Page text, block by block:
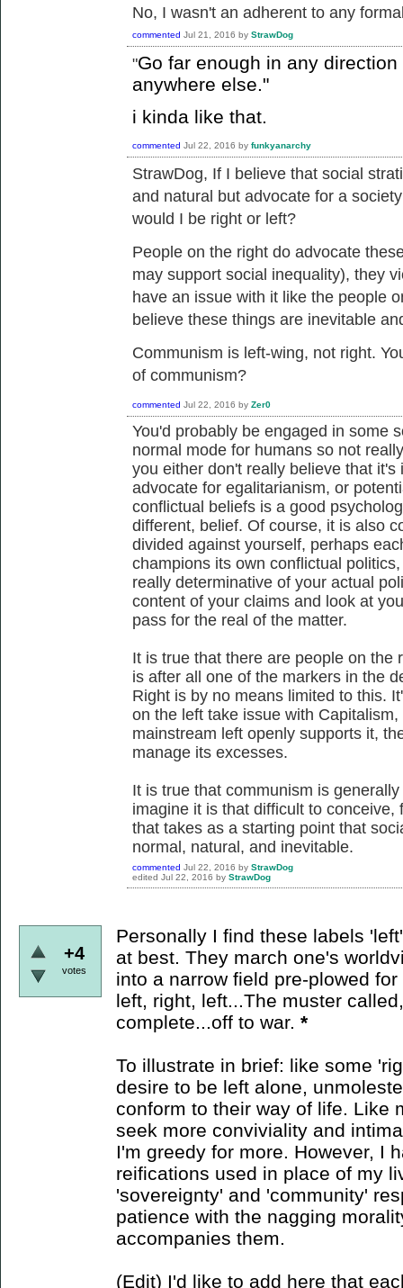
No, I wasn't an adherent to any
commented Jul 21, 2016 by StrawDog
"Go far enough in any
anywhere else."
i kinda like that.
commented Jul 22, 2016 by funkyanarchy
StrawDog, If I believe that social
and natural but advocate for a
would I be right or left?
People on the right do advocate
may support social inequality), they
have an issue with it like the people
believe these things are inevitable
Communism is left-wing, not right.
of communism?
commented Jul 22, 2016 by Zer0
You'd probably be engaged in some
normal mode for humans so not
you either don't really believe that
advocate for egalitarianism, or
conflictual beliefs is a good
different, belief. Of course, it is also
divided against yourself, perhaps
champions its own conflictual
really determinative of your actual
content of your claims and look at
pass for the real of the matter.
It is true that there are people on the
is after all one of the markers in the
Right is by no means limited to this.
on the left take issue with
mainstream left openly supports it,
manage its excesses.
It is true that communism is
imagine it is that difficult to
that takes as a starting point that
normal, natural, and inevitable.
commented Jul 22, 2016 by StrawDog
edited Jul 22, 2016 by StrawDog
+4
votes
Personally I find these labels
at best. They march one's
into a narrow field pre-plowed
left, right, left...The muster
complete...off to war. *
To illustrate in brief: like some
desire to be left alone,
conform to their way of life. Like
seek more conviviality and
I'm greedy for more. However, I
reifications used in place of my
'sovereignty' and 'community'
patience with the nagging
accompanies them.
(Edit) I'd like to add here that